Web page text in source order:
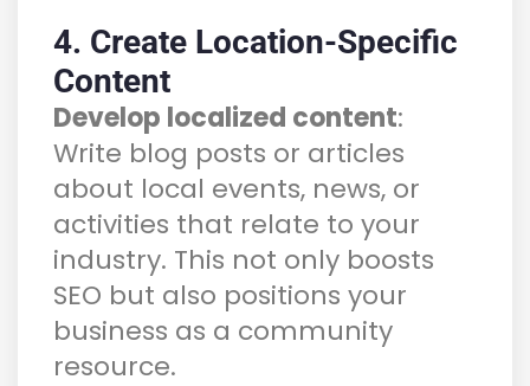
4. Create Location-Specific
Content
Develop localized content:
Write blog posts or articles
about local events, news, or
activities that relate to your
industry. This not only boosts
SEO but also positions your
business as a community
resource.